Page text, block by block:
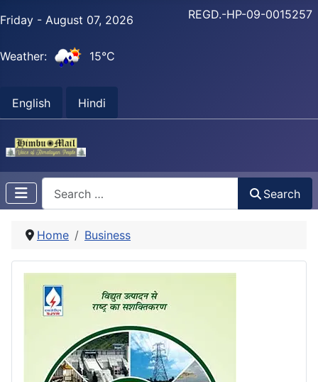
Friday - August 07, 2026
Weather: 15°C
English Hindi
REGD.-HP-09-0015257
Search
Home Business